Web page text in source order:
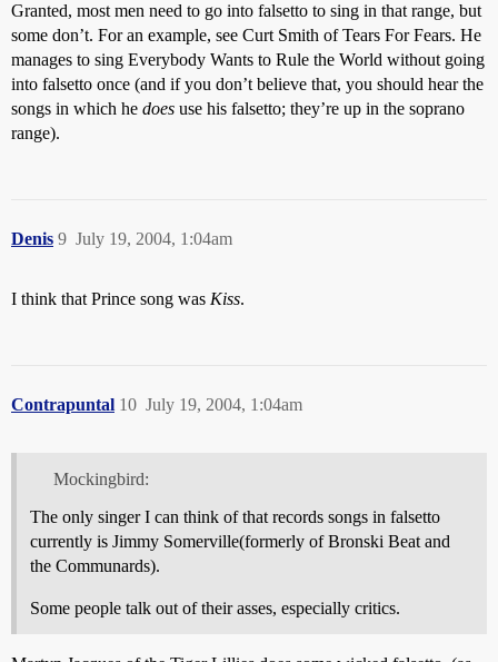
Granted, most men need to go into falsetto to sing in that range, but
some don’t. For an example, see Curt Smith of Tears For Fears. He
manages to sing Everybody Wants to Rule the World without going
into falsetto once (and if you don’t believe that, you should hear the
songs in which he does use his falsetto; they’re up in the soprano
range).
Denis July 19, 2004, 1:04am
9
I think that Prince song was Kiss.
Contrapuntal July 19, 2004, 1:04am
10
Mockingbird:
The only singer I can think of that records songs in falsetto
currently is Jimmy Somerville(formerly of Bronski Beat and
the Communards).
Some people talk out of their asses, especially critics.